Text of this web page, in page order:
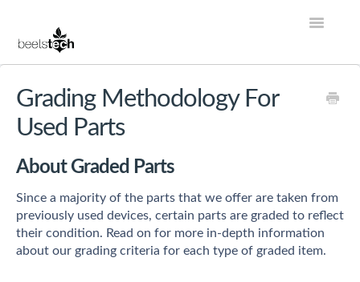
Toggle
Store
Services
Contact
Grading Methodology For
Used Parts
About Graded Parts
Since a majority of the parts that we offer are taken from
previously used devices, certain parts are graded to reflect
their condition. Read on for more in-depth information
about our grading criteria for each type of graded item.